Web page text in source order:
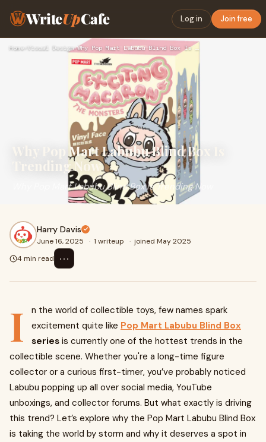
WriteUpCafe Log in Join free
Home› Visual Design› Why Pop Mart Labubu Blind Box Is Trending Now
Why Pop Mart Labubu Blind Box Is
Trending Now
Why Pop Mart Labubu Blind Box Is Trending Now
Harry Davis
June 16, 2025 · 1 writeup · joined May 2025
4 min read
⋯
I
n the world of collectible toys, few names spark
excitement quite like Pop Mart Labubu Blind Box
series is currently one of the hottest trends in the
collectible scene. Whether you're a long-time figure
collector or a curious first-timer, you’ve probably noticed
Labubu popping up all over social media, YouTube
unboxings, and collector forums. But what exactly is driving
this trend? Let’s explore why the Pop Mart Labubu Blind Box
is taking the world by storm and why it deserves a spot in